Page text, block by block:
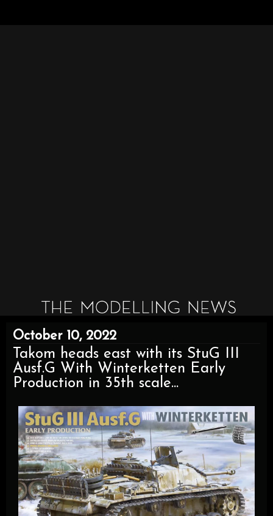
October 10, 2022
Takom heads east with its StuG III
Ausf.G With Winterketten Early
Production in 35th scale...